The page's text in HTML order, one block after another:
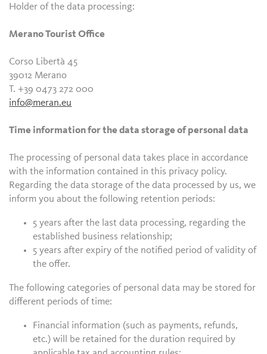
Holder of the data processing:
Merano Tourist Office
Corso Libertà 45
39012 Merano
T. +39 0473 272 000
info@meran.eu
Time information for the data storage of personal data
The processing of personal data takes place in accordance
with the information contained in this privacy policy.
Regarding the data storage of the data processed by us, we
inform you about the following retention periods:
5 years after the last data processing, regarding the
established business relationship;
5 years after expiry of the notified period of validity of
the offer.
The following categories of personal data may be stored for
different periods of time:
Financial information (such as payments, refunds,
etc.) will be retained for the duration required by